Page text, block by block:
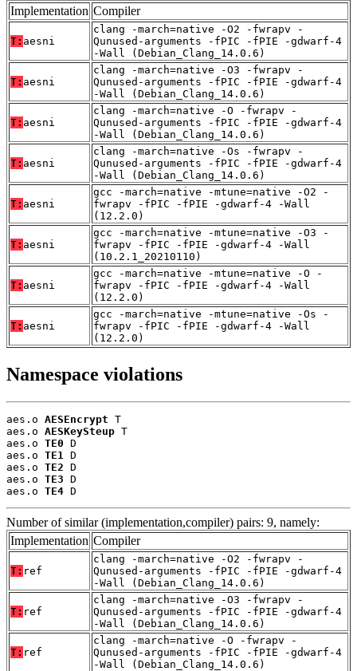
Implementation Compiler
T: aesni
clang -march=native -O2 -fwrapv -
Qunused-arguments -fPIC -fPIE -gdwarf-4
-Wall (Debian_Clang_14.0.6)
T: aesni
clang -march=native -O3 -fwrapv -
Qunused-arguments -fPIC -fPIE -gdwarf-4
-Wall (Debian_Clang_14.0.6)
T: aesni
clang -march=native -O -fwrapv -
Qunused-arguments -fPIC -fPIE -gdwarf-4
-Wall (Debian_Clang_14.0.6)
T: aesni
clang -march=native -Os -fwrapv -
Qunused-arguments -fPIC -fPIE -gdwarf-4
-Wall (Debian_Clang_14.0.6)
T: aesni
gcc -march=native -mtune=native -O2 -
fwrapv -fPIC -fPIE -gdwarf-4 -Wall
(12.2.0)
T: aesni
gcc -march=native -mtune=native -O3 -
fwrapv -fPIC -fPIE -gdwarf-4 -Wall
(10.2.1_20210110)
T: aesni
gcc -march=native -mtune=native -O -
fwrapv -fPIC -fPIE -gdwarf-4 -Wall
(12.2.0)
T: aesni
gcc -march=native -mtune=native -Os -
fwrapv -fPIC -fPIE -gdwarf-4 -Wall
(12.2.0)
Namespace violations
aes.o AESEncrypt T
aes.o AESKeySteup T
aes.o TE0 D
aes.o TE1
D
aes.o TE2 D
aes.o TE3 D
aes.o TE4 D
Number of similar (implementation,compiler) pairs: 9, namely:
Implementation Compiler
T: ref
clang -march=native -O2 -fwrapv -
Qunused-arguments -fPIC -fPIE -gdwarf-4
-Wall (Debian_Clang_14.0.6)
T: ref
clang -march=native -O3 -fwrapv -
Qunused-arguments -fPIC -fPIE -gdwarf-4
-Wall (Debian_Clang_14.0.6)
T: ref
clang -march=native -O -fwrapv -
Qunused-arguments -fPIC -fPIE -gdwarf-4
-Wall (Debian_Clang_14.0.6)